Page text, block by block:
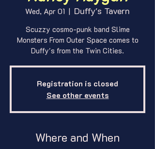
Wed, Apr 01
  |
Duffy's Tavern
Scuzzy cosmo-punk band Slime
Monsters From Outer Space comes to
Duffy's from the Twin Cities.
Registration is closed
See other events
Where and When